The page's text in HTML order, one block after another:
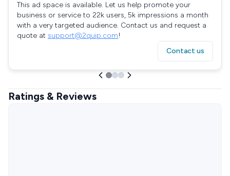
This ad space is available. Let us help promote your
business or service to 22k users, 5k impressions a month
with a very targeted audience. Contact us and request a
quote at support@2quip.com!
Contact us
Ratings & Reviews